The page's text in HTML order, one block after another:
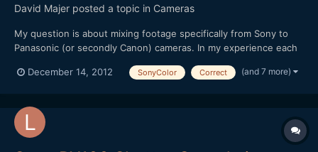
David Majer posted a topic in Cameras
My question is about mixing footage specifically from Sony to
Panasonic (or secondly Canon) cameras. In my experience each
match decently out of the box. I am a Sony owner of an NX5U
December 14, 2012 SonyColor Correct (and 7 more)